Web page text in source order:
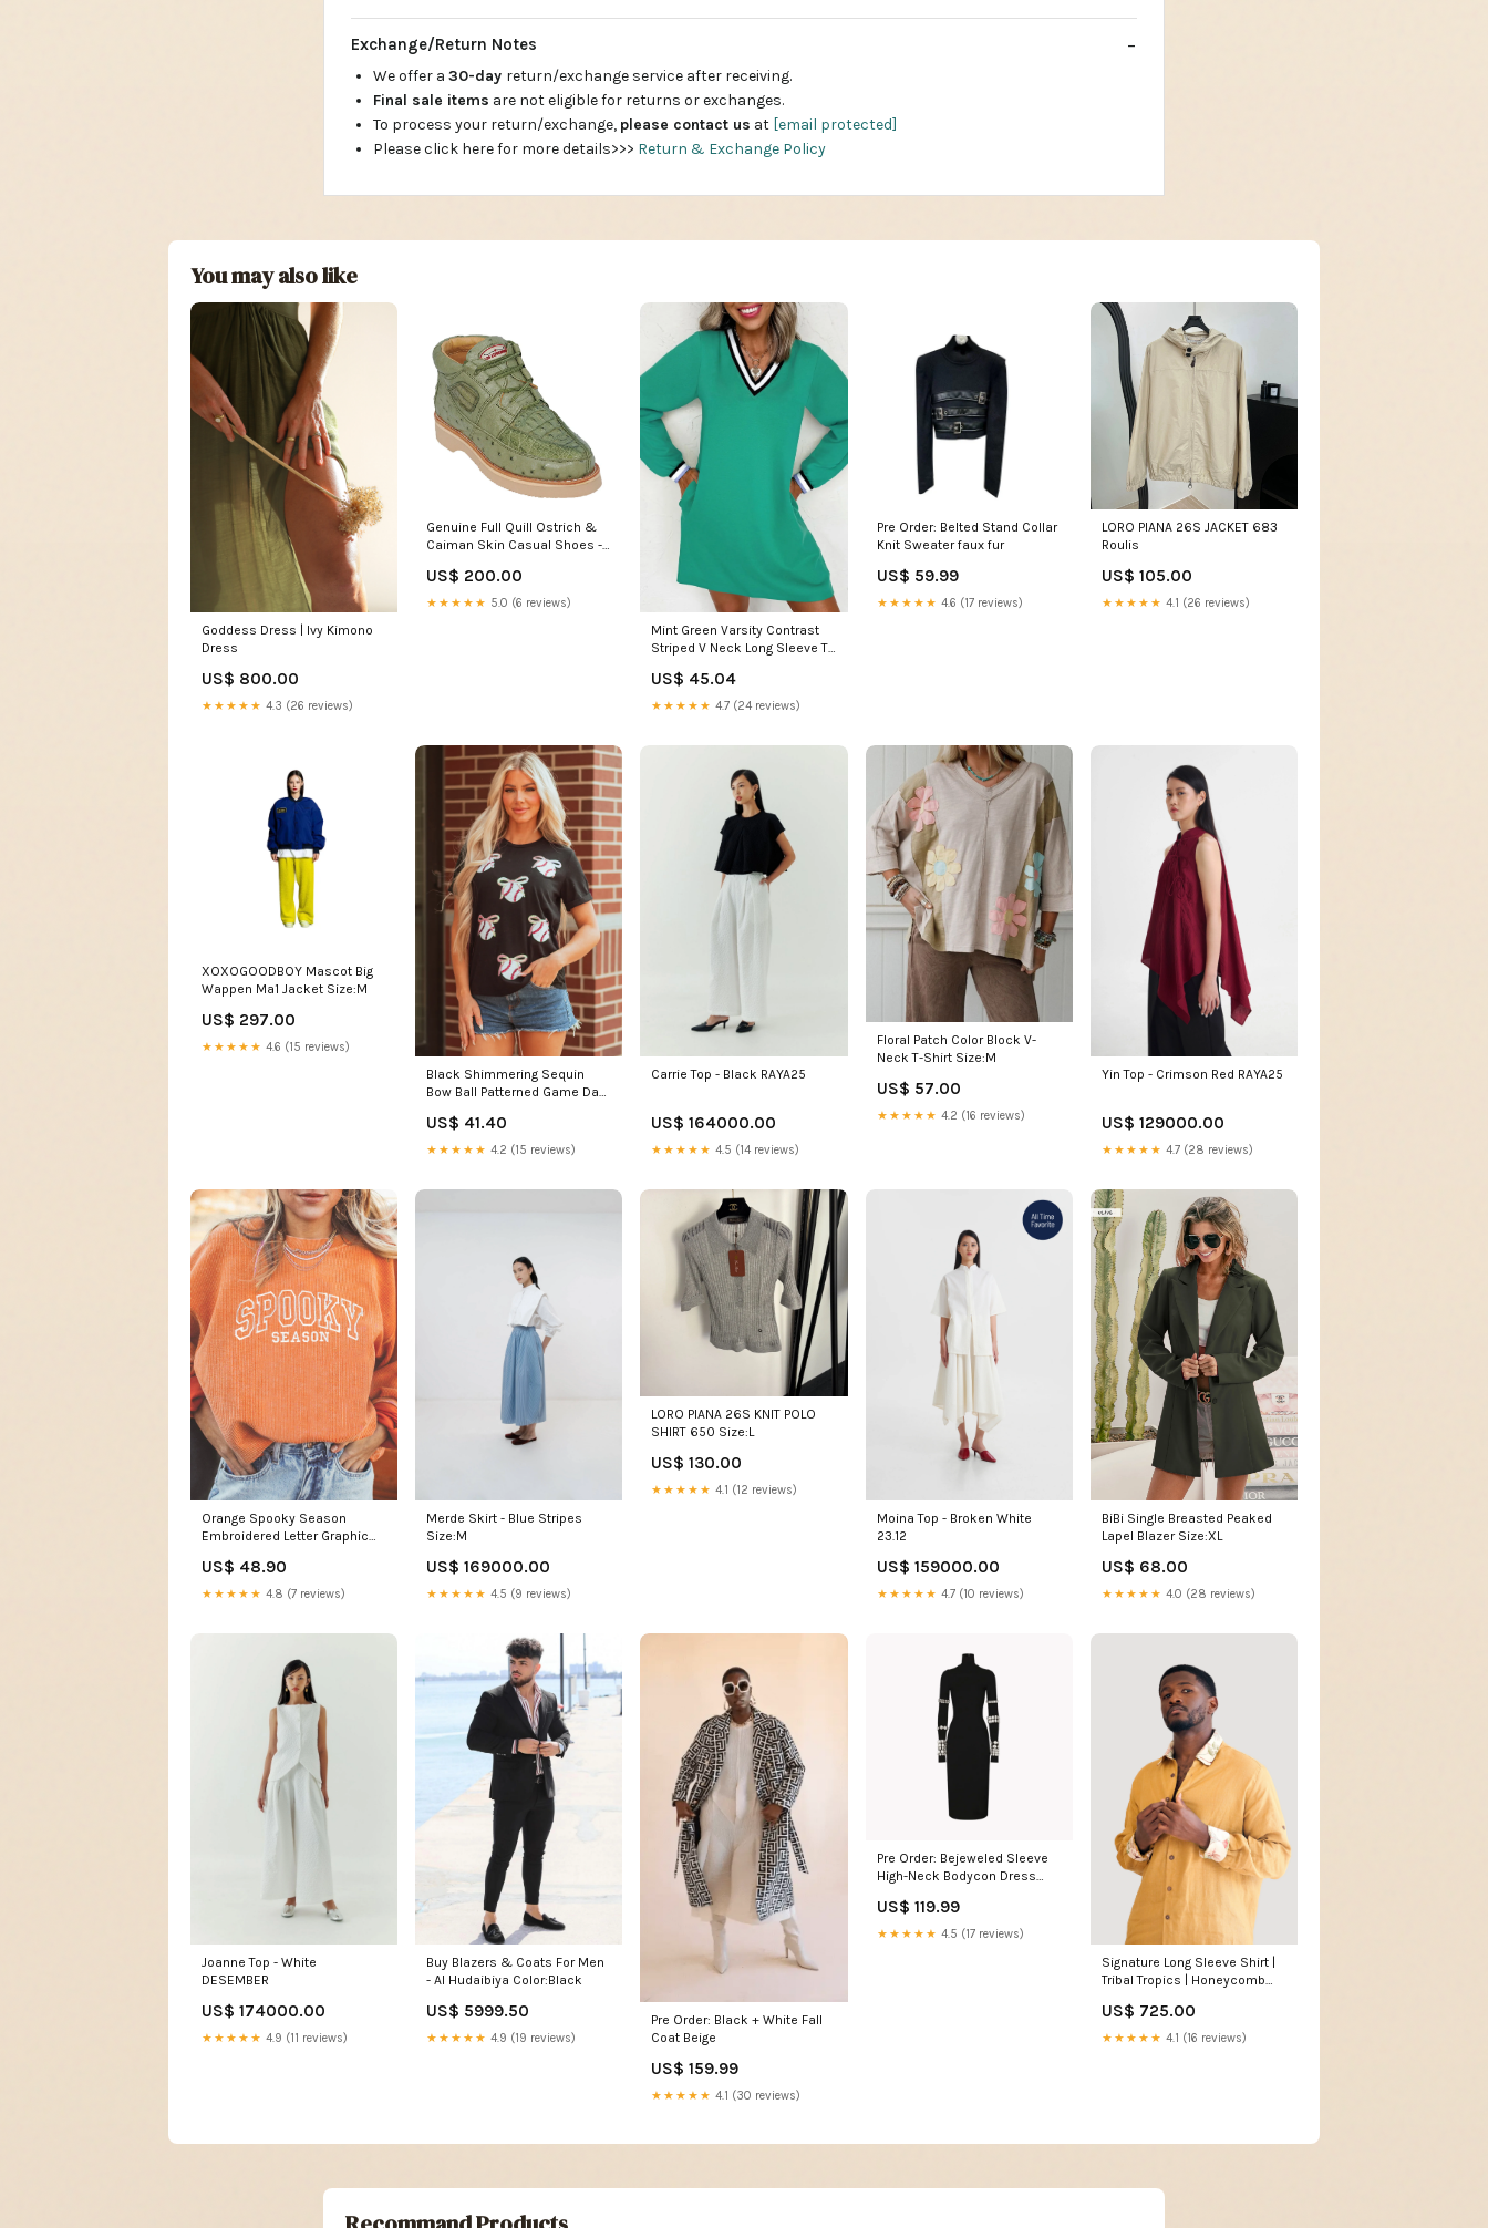
Exchange/Return Notes
We offer a 30-day return/exchange service after receiving.
Final sale items are not eligible for returns or exchanges.
To process your return/exchange, please contact us at [email protected]
Please click here for more details>>> Return & Exchange Policy
You may also like
Goddess Dress | Ivy Kimono
Dress
US$ 800.00
★★★★★ 4.3 (26 reviews)
Genuine Full Quill Ostrich &
Caiman Skin Casual Shoes -
US$ 200.00
★★★★★ 5.0 (6 reviews)
Mint Green Varsity Contrast
Striped V Neck Long Sleeve T
Color:Mint Green
US$ 45.04
★★★★★ 4.7 (24 reviews)
Pre Order: Belted Stand Collar
Knit Sweater faux fur
US$ 59.99
★★★★★ 4.6 (17 reviews)
LORO PIANA 26S JACKET 683
Roulis
US$ 105.00
★★★★★ 4.1 (26 reviews)
XOXOGOODBOY Mascot Big
Wappen Ma1 Jacket Size:M
US$ 297.00
★★★★★ 4.6 (15 reviews)
Black Shimmering Sequin
Bow Ball Patterned Game Day
Material:62%Polyester+32%Cotton+6%Elastane
US$ 41.40
★★★★★ 4.2 (15 reviews)
Carrie Top - Black RAYA25
US$ 164000.00
★★★★★ 4.5 (14 reviews)
Floral Patch Color Block V-
Neck T-Shirt Size:M
US$ 57.00
★★★★★ 4.2 (16 reviews)
Yin Top - Crimson Red RAYA25
US$ 129000.00
★★★★★ 4.7 (28 reviews)
Orange Spooky Season
Embroidered Letter Graphic
BOHEMIAN
US$ 48.90
★★★★★ 4.8 (7 reviews)
Merde Skirt - Blue Stripes
Size:M
US$ 169000.00
★★★★★ 4.5 (9 reviews)
LORO PIANA 26S KNIT POLO
SHIRT 650 Size:L
US$ 130.00
★★★★★ 4.1 (12 reviews)
Moina Top - Broken White
23.12
US$ 159000.00
★★★★★ 4.7 (10 reviews)
BiBi Single Breasted Peaked
Lapel Blazer Size:XL
US$ 68.00
★★★★★ 4.0 (28 reviews)
Joanne Top - White
DESEMBER
US$ 174000.00
★★★★★ 4.9 (11 reviews)
Buy Blazers & Coats For Men
- Al Hudaibiya Color:Black
US$ 5999.50
★★★★★ 4.9 (19 reviews)
Pre Order: Black + White Fall
Coat Beige
US$ 159.99
★★★★★ 4.1 (30 reviews)
Pre Order: Bejeweled Sleeve
High-Neck Bodycon Dress
US$ 119.99
★★★★★ 4.5 (17 reviews)
Signature Long Sleeve Shirt |
Tribal Tropics | Honeycomb
US$ 725.00
★★★★★ 4.1 (16 reviews)